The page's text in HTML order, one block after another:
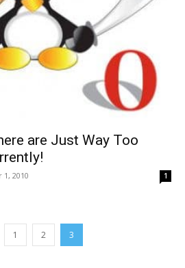
are Just Way Too
2010 1
1 2 3